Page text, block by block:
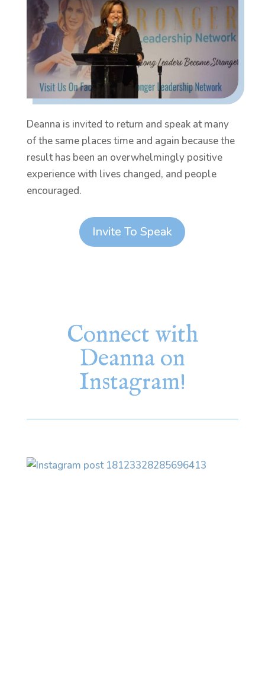
Deanna is invited to return and speak at many
of the same places time and again because the
result has been an overwhelmingly positive
experience with lives changed, and people
encouraged.
Invite To Speak
Connect with
Deanna on
Instagram!